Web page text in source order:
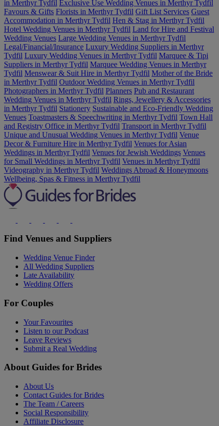
in Merthyr Tydfil Exclusive Use Wedding Venues in Merthyr Tydfil
Favours & Gifts Florists in Merthyr Tydfil Gift List Services Guest
Accommodation in Merthyr Tydfil Hen & Stag in Merthyr Tydfil
Hotel Wedding Venues in Merthyr Tydfil Land for Hire and Festival
Wedding Venues Large Wedding Venues in Merthyr Tydfil
Legal/Financial/Insurance Luxury Wedding Suppliers in Merthyr
Tydfil Luxury Wedding Venues in Merthyr Tydfil Marquee & Tipi
Suppliers in Merthyr Tydfil Marquee Wedding Venues in Merthyr
Tydfil Menswear & Suit Hire in Merthyr Tydfil Mother of the Bride
in Merthyr Tydfil Outdoor Wedding Venues in Merthyr Tydfil
Photographers in Merthyr Tydfil Planners Pub and Restaurant
Wedding Venues in Merthyr Tydfil Rings, Jewellery & Accessories
in Merthyr Tydfil Stationery Sustainable and Eco-Friendly Wedding
Venues Toastmasters & Speechwriting in Merthyr Tydfil Town Hall
and Registry Office in Merthyr Tydfil Transport in Merthyr Tydfil
Unique and Unusual Wedding Venues in Merthyr Tydfil Venue
Decor & Furniture Hire in Merthyr Tydfil Venues for Asian
Weddings in Merthyr Tydfil Venues for Jewish Weddings Venues
for Small Weddings in Merthyr Tydfil Venues in Merthyr Tydfil
Videography in Merthyr Tydfil Weddings Abroad & Honeymoons
Wellbeing, Spas & Fitness in Merthyr Tydfil
Find Venues and Suppliers
Wedding Venue Finder
All Wedding Suppliers
Late Availability
Wedding Offers
For Couples
Your Favourites
Listen to our Podcast
Leave Reviews
Submit a Real Wedding
About Guides for Brides
About Us
Contact Guides for Brides
The Team / Careers
Social Responsibility
Affiliate Disclosure